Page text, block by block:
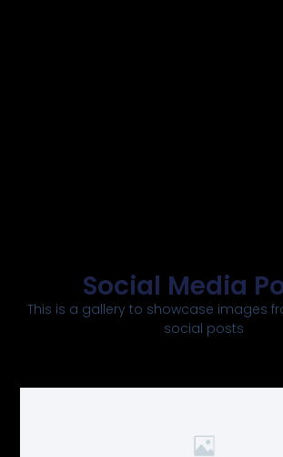
Social Media
This is a gallery to showcase images
social posts